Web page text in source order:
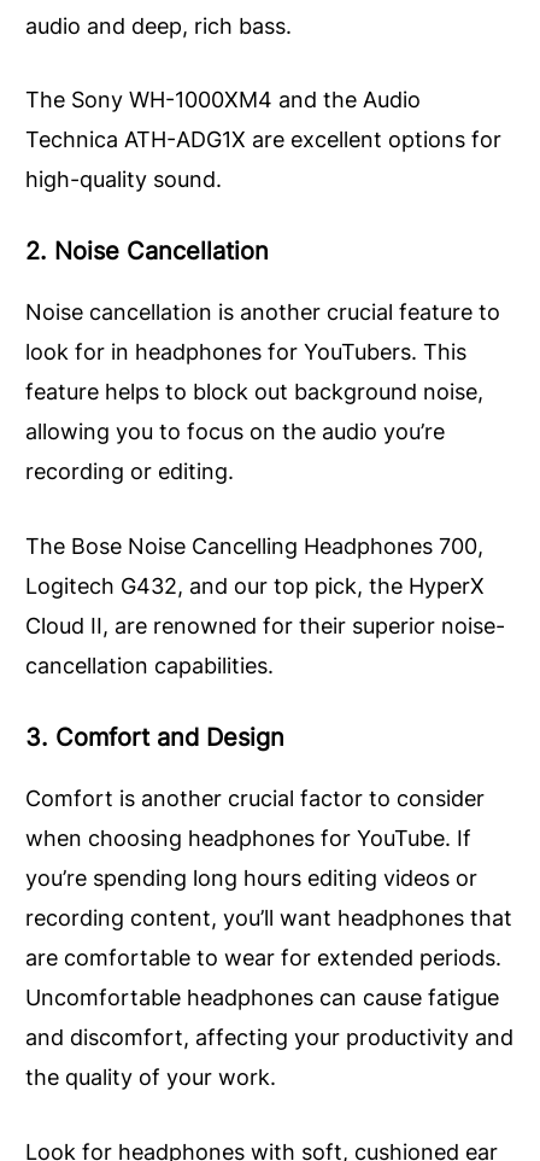
audio and deep, rich bass.
The Sony WH-1000XM4 and the Audio
Technica ATH-ADG1X are excellent options for
high-quality sound.
2. Noise Cancellation
Noise cancellation is another crucial feature to
look for in headphones for YouTubers. This
feature helps to block out background noise,
allowing you to focus on the audio you’re
recording or editing.
The Bose Noise Cancelling Headphones 700,
Logitech G432, and our top pick, the HyperX
Cloud II, are renowned for their superior noise-
cancellation capabilities.
3. Comfort and Design
Comfort is another crucial factor to consider
when choosing headphones for YouTube. If
you’re spending long hours editing videos or
recording content, you’ll want headphones that
are comfortable to wear for extended periods.
Uncomfortable headphones can cause fatigue
and discomfort, affecting your productivity and
the quality of your work.
Look for headphones with soft, cushioned ear